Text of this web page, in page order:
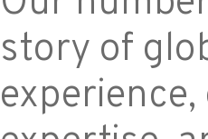
story of
experience,